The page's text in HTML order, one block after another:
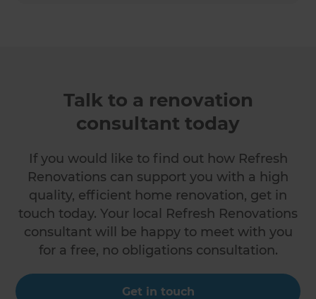
Talk to a renovation
consultant today
If you would like to find out how Refresh
Renovations can support you with a high
quality, efficient home renovation, get in
touch today. Your local Refresh Renovations
consultant will be happy to meet with you
for a free, no obligations consultation.
Get in touch